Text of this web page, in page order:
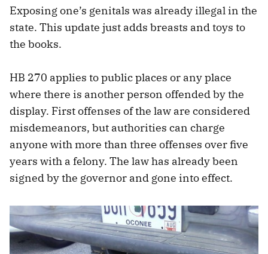
Exposing one’s genitals was already illegal in the
state. This update just adds breasts and toys to
the books.
HB 270 applies to public places or any place
where there is another person offended by the
display. First offenses of the law are considered
misdemeanors, but authorities can charge
anyone with more than three offenses over five
years with a felony. The law has already been
signed by the governor and gone into effect.